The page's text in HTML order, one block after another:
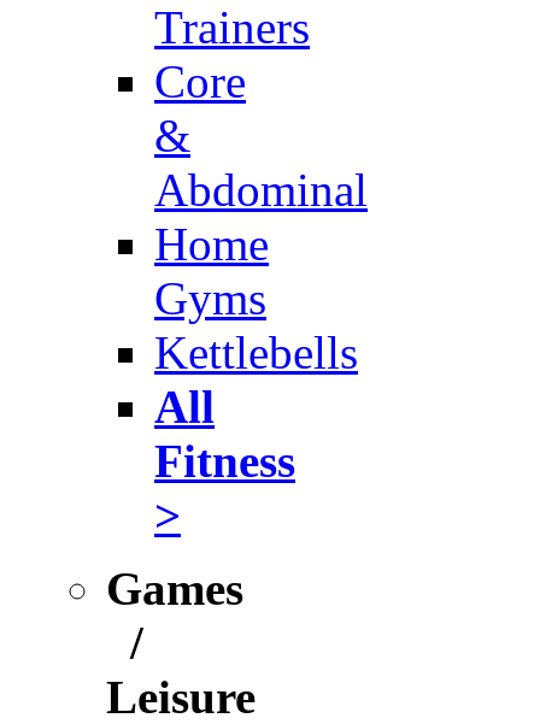
Trainers
Core
&
Abdominal
Home
Gyms
Kettlebells
All
Fitness
>
Games
/
Leisure